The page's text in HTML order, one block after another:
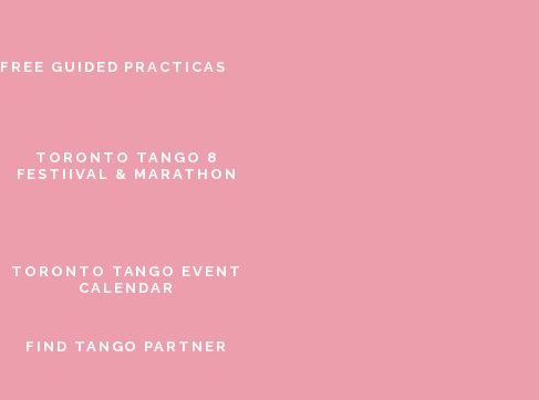
FREE GUIDED PRACTICAS
TORONTO TANGO 8
FESTIIVAL & MARATHON
TORONTO TANGO EVENT
CALENDAR
FIND TANGO PARTNER